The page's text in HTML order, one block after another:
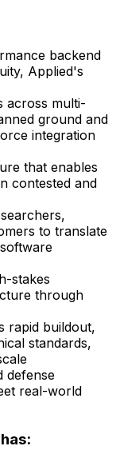
backend
Applied's
across multi-
ground and
integration
that enables
contested and
to translate
stakes
through
rapid buildout,
standards,
defense
real-world